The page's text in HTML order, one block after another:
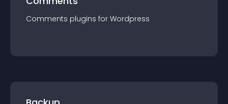
Comments plugins for Wordpress